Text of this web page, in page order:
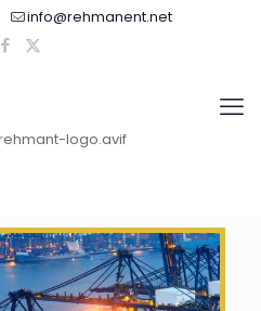
info@rehmanent.net